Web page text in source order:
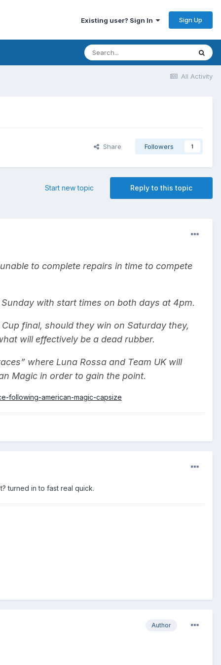
Existing user? Sign In Sign Up
All Activity
Share Followers 1
Reply to this topic
Start new topic
to complete repairs in time to compete
with start times on both days at 4pm.
final, should they win on Saturday they,
will effectively be a dead rubber.
where Luna Rossa and Team UK will
Magic in order to gain the point.
following-american-magic-capsize
turned in to fast real quick.
Author